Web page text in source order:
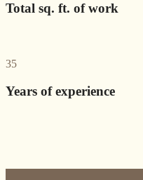
Total sq. ft. of work
35
Years of experience